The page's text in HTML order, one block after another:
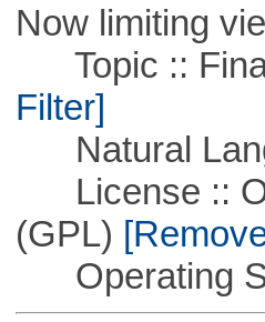
Now limiting
Topic ::
Filter]
Natural
License ::
(GPL)
Operating